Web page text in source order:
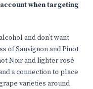
when targeting
and don’t want
of Sauvignon and Pinot
Noir and lighter rosé
a connection to place
varieties around